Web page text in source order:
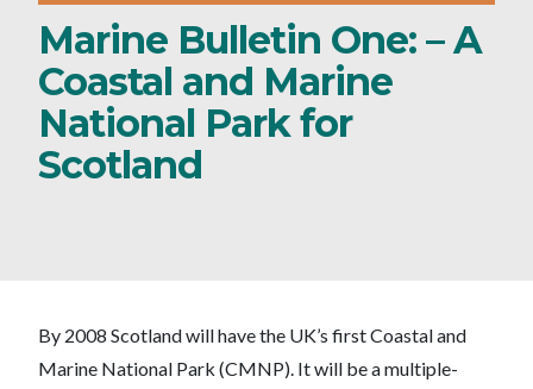
Marine Bulletin One: – A
Coastal and Marine
National Park for
Scotland
By 2008 Scotland will have the UK’s first Coastal and
Marine National Park (CMNP). It will be a multiple-